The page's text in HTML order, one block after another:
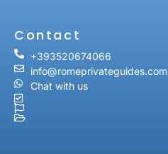
Contact
+393520674066
info@romeprivateguides.com
Chat with us